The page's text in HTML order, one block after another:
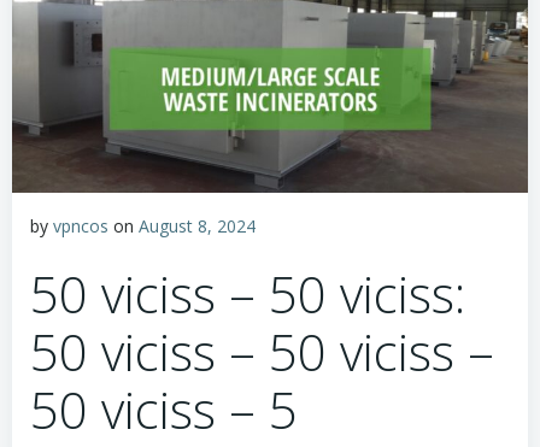
by vpncos on August 8, 2024
50 viciss – 50 viciss:
50 viciss – 50 viciss –
50 viciss – 5